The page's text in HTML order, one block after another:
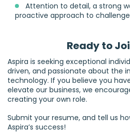
Attention to detail, a strong
proactive approach to
Ready to
Aspira is seeking exceptional
driven, and passionate about the
technology. If you believe you
elevate our business, we
creating your own role.
Submit your resume, and tell us
Aspira’s success!